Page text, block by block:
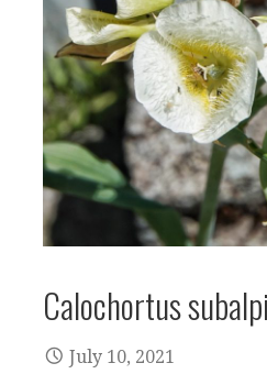
Calochortus
July 10, 2021